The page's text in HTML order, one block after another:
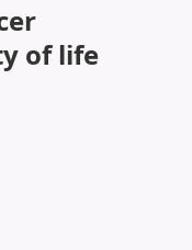
of life